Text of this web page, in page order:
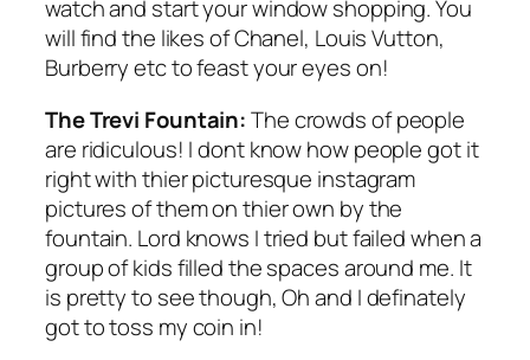
watch and start your window shopping. You
will find the likes of Chanel, Louis Vutton,
Burberry etc to feast your eyes on!
The Trevi Fountain:The crowds of people
are ridiculous! I dont know how people got it
right with thier picturesque instagram
pictures of them on thier own by the
fountain. Lord knows I tried but failed when a
group of kids filled the spaces around me. It
is pretty to see though, Oh and I definately
got to toss my coin in!